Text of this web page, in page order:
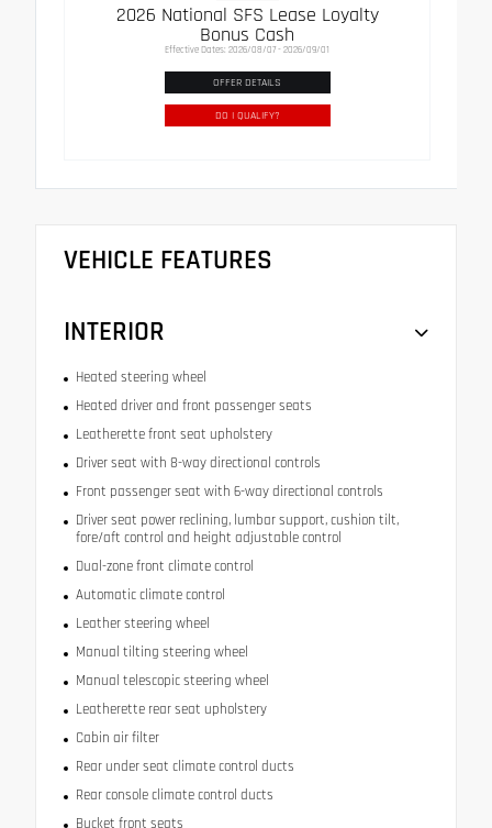
2026 National SFS Lease Loyalty
Bonus Cash
Effective Dates: 2026/08/07 - 2026/09/01
OFFER DETAILS
DO I QUALIFY?
VEHICLE FEATURES
INTERIOR
Heated steering wheel
Heated driver and front passenger seats
Leatherette front seat upholstery
Driver seat with 8-way directional controls
Front passenger seat with 6-way directional controls
Driver seat power reclining, lumbar support, cushion tilt,
fore/aft control and height adjustable control
Dual-zone front climate control
Automatic climate control
Leather steering wheel
Manual tilting steering wheel
Manual telescopic steering wheel
Leatherette rear seat upholstery
Cabin air filter
Rear under seat climate control ducts
Rear console climate control ducts
Bucket front seats